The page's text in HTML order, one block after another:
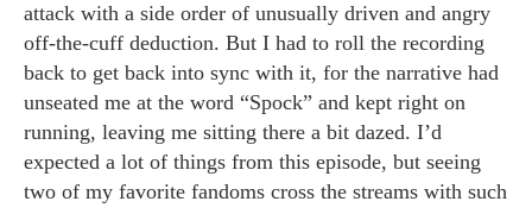
attack with a side order of unusually driven and angry
off-the-cuff deduction. But I had to roll the recording
back to get back into sync with it, for the narrative had
unseated me at the word “Spock” and kept right on
running, leaving me sitting there a bit dazed. I’d
expected a lot of things from this episode, but seeing
two of my favorite fandoms cross the streams with such